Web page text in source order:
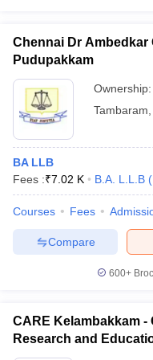
Chennai Dr Ambedkar
Pudupakkam
Ownership:
Tambaram
BA LLB
Fees :₹7.02 K B.A. L.L.B (
Courses Fees
Compare
600+
CARE Kelambakkam
Research and